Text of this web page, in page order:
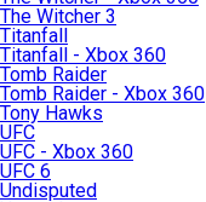
The Witcher 3
Titanfall
Titanfall - Xbox 360
Tomb Raider
Tomb Raider - Xbox 360
Tony Hawks
UFC
UFC - Xbox 360
UFC 6
Undisputed